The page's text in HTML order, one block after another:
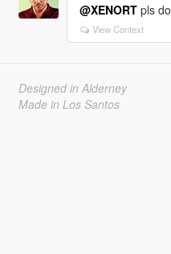
@XENORTpls
View Context
Designed in Alderney
Made in Los Santos